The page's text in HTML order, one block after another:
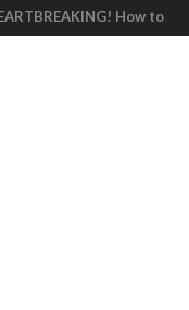
How to
in Tokyo (Travin
220“Family
Ichimon Japan 61
| Japan Station 218
六月病) | Japan
| Japan Station